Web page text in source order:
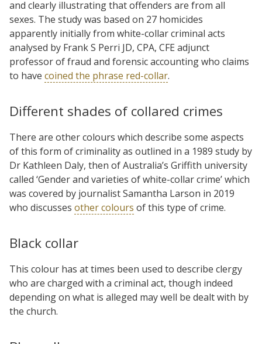
and clearly illustrating that offenders are from all
sexes. The study was based on 27 homicides
apparently initially from white-collar criminal acts
analysed by Frank S Perri JD, CPA, CFE adjunct
professor of fraud and forensic accounting who claims
to have coined the phrase red-collar.
Different shades of collared crimes
There are other colours which describe some aspects
of this form of criminality as outlined in a 1989 study by
Dr Kathleen Daly, then of Australia’s Griffith university
called ‘Gender and varieties of white-collar crime’ which
was covered by journalist Samantha Larson in 2019
who discusses other colours of this type of crime.
Black collar
This colour has at times been used to describe clergy
who are charged with a criminal act, though indeed
depending on what is alleged may well be dealt with by
the church.